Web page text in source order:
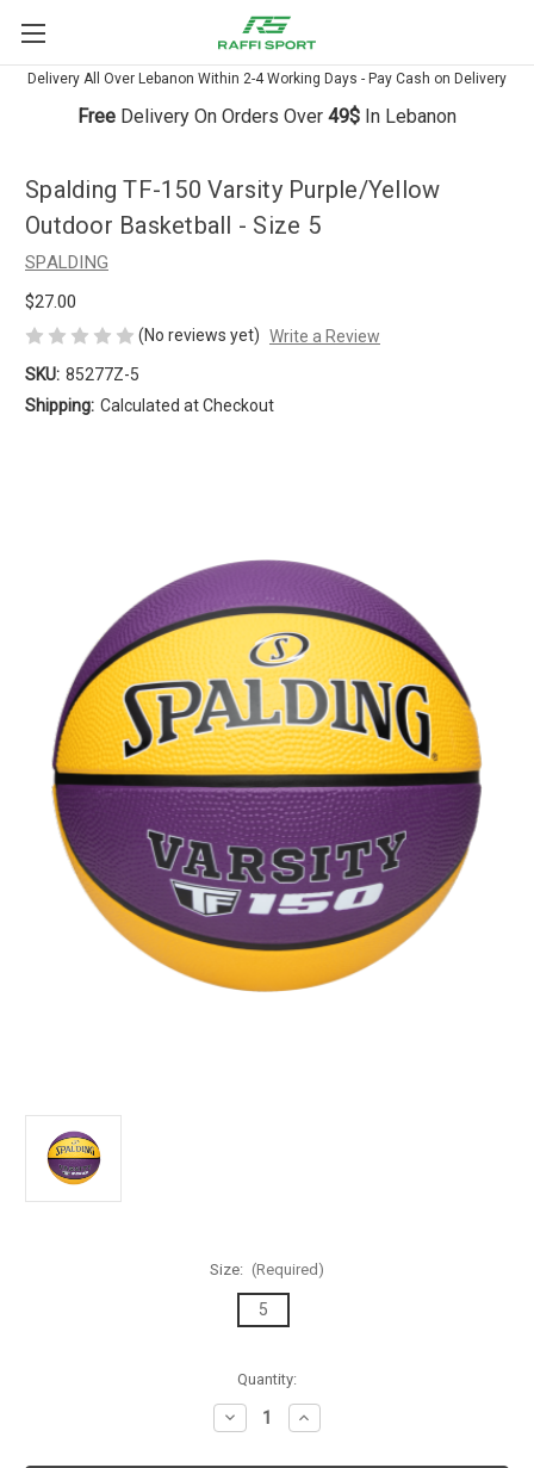
Delivery All Over Lebanon Within 2-4 Working Days - Pay Cash on Delivery
Free Delivery On Orders Over 49$ In Lebanon
Spalding TF-150 Varsity Purple/Yellow
Outdoor Basketball - Size 5
SPALDING
$27.00
(No reviews yet) Write a Review
SKU: 85277Z-5
Shipping: Calculated at Checkout
Size: (Required)
5
Quantity:
Decrease
Quantity
Increase
Quantity